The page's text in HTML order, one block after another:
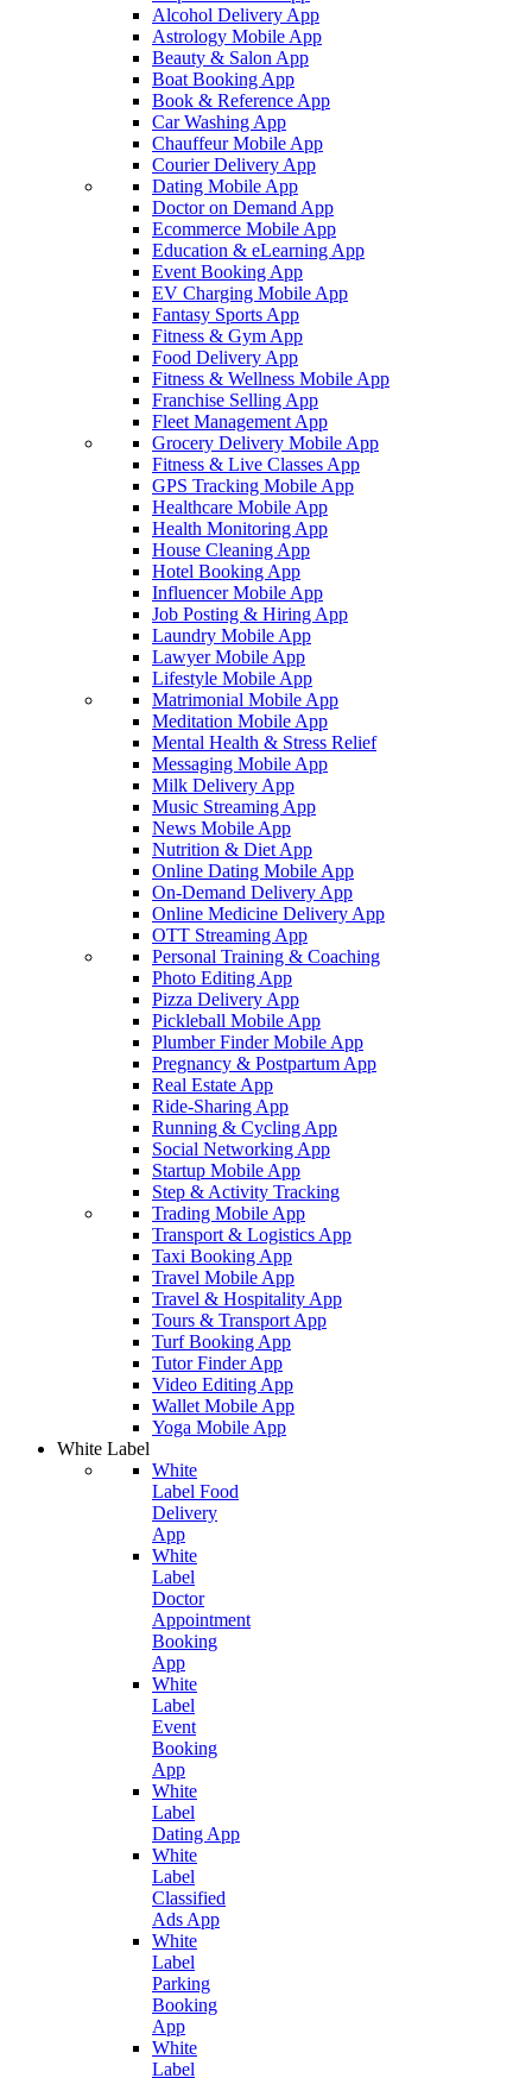
Alcohol Delivery App
Astrology Mobile App
Beauty & Salon App
Boat Booking App
Book & Reference App
Car Washing App
Chauffeur Mobile App
Courier Delivery App
Dating Mobile App
Doctor on Demand App
Ecommerce Mobile App
Education & eLearning App
Event Booking App
EV Charging Mobile App
Fantasy Sports App
Fitness & Gym App
Food Delivery App
Fitness & Wellness Mobile App
Franchise Selling App
Fleet Management App
Grocery Delivery Mobile App
Fitness & Live Classes App
GPS Tracking Mobile App
Healthcare Mobile App
Health Monitoring App
House Cleaning App
Hotel Booking App
Influencer Mobile App
Job Posting & Hiring App
Laundry Mobile App
Lawyer Mobile App
Lifestyle Mobile App
Matrimonial Mobile App
Meditation Mobile App
Mental Health & Stress Relief
Messaging Mobile App
Milk Delivery App
Music Streaming App
News Mobile App
Nutrition & Diet App
Online Dating Mobile App
On-Demand Delivery App
Online Medicine Delivery App
OTT Streaming App
Personal Training & Coaching
Photo Editing App
Pizza Delivery App
Pickleball Mobile App
Plumber Finder Mobile App
Pregnancy & Postpartum App
Real Estate App
Ride-Sharing App
Running & Cycling App
Social Networking App
Startup Mobile App
Step & Activity Tracking
Trading Mobile App
Transport & Logistics App
Taxi Booking App
Travel Mobile App
Travel & Hospitality App
Tours & Transport App
Turf Booking App
Tutor Finder App
Video Editing App
Wallet Mobile App
Yoga Mobile App
White Label
White
Label Food
Delivery
App
White
Label
Doctor
Appointment
Booking
App
White
Label
Event
Booking
App
White
Label
Dating App
White
Label
Classified
Ads App
White
Label
Parking
Booking
App
White
Label